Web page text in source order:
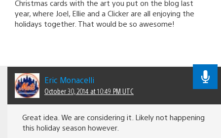
Christmas cards with the art you put on the blog last
year, where Joel, Ellie and a Clicker are all enjoying the
holidays together. That would be so awesome!
Eric Monacelli
October 30, 2014 at 10:49 PM UTC
Great idea. We are considering it. Likely not happening
this holiday season however.